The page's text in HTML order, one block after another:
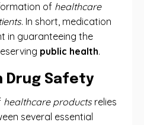
of healthcare
. In short, medication
in guaranteeing the
public health.
Drug Safety
healthcare productsrelies
several essential